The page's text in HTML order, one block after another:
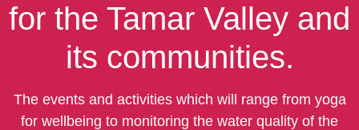
for the Tamar Valley and
its communities.
The events and activities which will range from yoga
for wellbeing to monitoring the water quality of the